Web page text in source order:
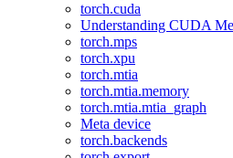
torch.cuda
Understanding CUDA
torch.mps
torch.xpu
torch.mtia
torch.mtia.memory
torch.mtia.mtia_graph
Meta device
torch.backends